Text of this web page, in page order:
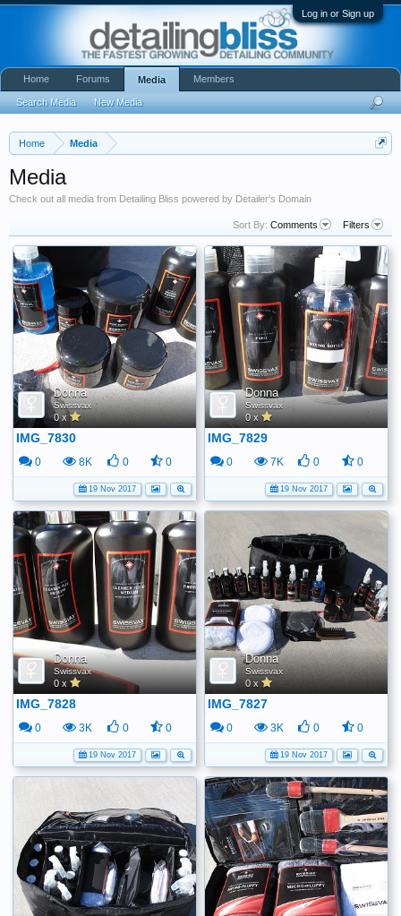
Log in or Sign up
Home Media
Media
Check out all media from Detailing Bliss powered by Detailer's Domain
Sort By: Comments Filters
Donna
Swissvax
0 x
IMG_7830
0 8K 0 0
19 Nov 2017
Donna
Swissvax
0 x
IMG_7829
0 7K 0 0
19 Nov 2017
Donna
Swissvax
0 x
IMG_7828
0 3K 0 0
19 Nov 2017
Donna
Swissvax
0 x
IMG_7827
0 3K 0 0
19 Nov 2017
Home Forums Media
Search Media New Media
Members